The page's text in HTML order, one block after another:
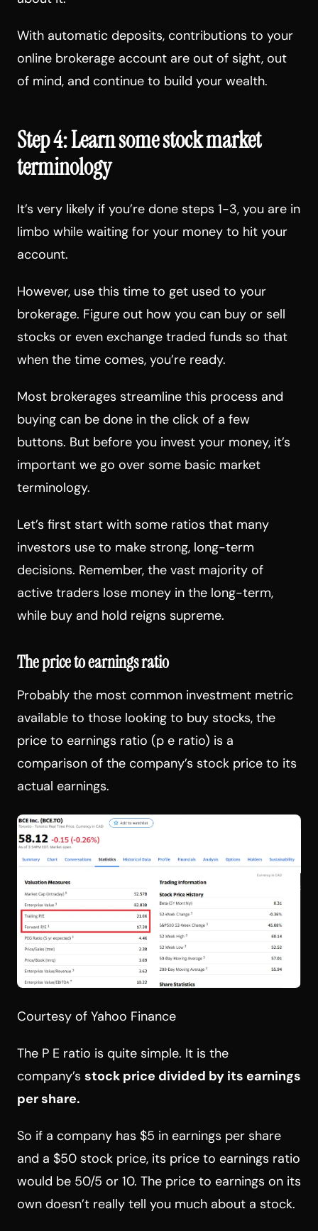
With automatic deposits, contributions to your
online brokerage account are out of sight, out
of mind, and continue to build your wealth.
Step 4: Learn some stock market
terminology
It’s very likely if you’re done steps 1-3, you are in
limbo while waiting for your money to hit your
account.
However, use this time to get used to your
brokerage. Figure out how you can buy or sell
stocks or even exchange traded funds so that
when the time comes, you’re ready.
Most brokerages streamline this process and
buying can be done in the click of a few
buttons. But before you invest your money, it’s
important we go over some basic market
terminology.
Let’s first start with some ratios that many
investors use to make strong, long-term
decisions. Remember, the vast majority of
active traders lose money in the long-term,
while buy and hold reigns supreme.
The price to earnings ratio
Probably the most common investment metric
available to those looking to buy stocks, the
price to earnings ratio (p e ratio) is a
comparison of the company’s stock price to its
actual earnings.
Courtesy of Yahoo Finance
The P E ratio is quite simple. It is the
company’s stock price divided by its earnings
per share.
So if a company has $5 in earnings per share
and a $50 stock price, its price to earnings ratio
would be 50/5 or 10. The price to earnings on its
own doesn’t really tell you much about a stock.